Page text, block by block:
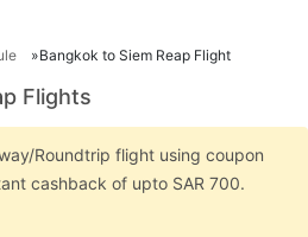
Bangkok to Siem Reap Flight
Flights
Roundtrip flight using coupon
cashback of upto SAR 700.